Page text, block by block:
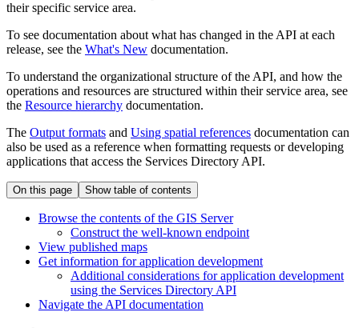
their specific service area.
To see documentation about what has changed in the API at each
release, see the What's New documentation.
To understand the organizational structure of the API, and how the
operations and resources are structured within their service area, see
the Resource hierarchy documentation.
The Output formats and Using spatial references documentation can
also be used as a reference when formatting requests or developing
applications that access the Services Directory API.
On this page Show table of contents
Browse the contents of the GIS Server
Construct the well-known endpoint
View published maps
Get information for application development
Additional considerations for application development
using the Services Directory API
Navigate the API documentation